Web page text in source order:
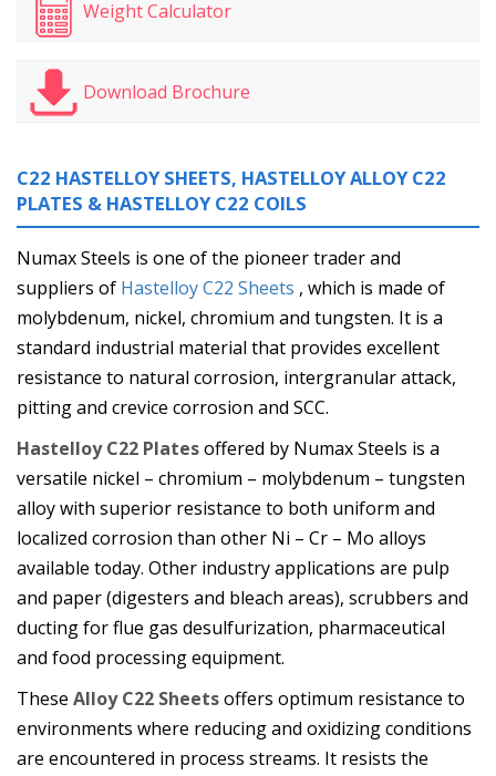
Weight Calculator
Download Brochure
C22 HASTELLOY SHEETS, HASTELLOY ALLOY C22
PLATES & HASTELLOY C22 COILS
Numax Steels is one of the pioneer trader and
suppliers of Hastelloy C22 Sheets , which is made of
molybdenum, nickel, chromium and tungsten. It is a
standard industrial material that provides excellent
resistance to natural corrosion, intergranular attack,
pitting and crevice corrosion and SCC.
Hastelloy C22 Platesoffered by Numax Steels is a
versatile nickel – chromium – molybdenum – tungsten
alloy with superior resistance to both uniform and
localized corrosion than other Ni – Cr – Mo alloys
available today. Other industry applications are pulp
and paper (digesters and bleach areas), scrubbers and
ducting for flue gas desulfurization, pharmaceutical
and food processing equipment.
These Alloy C22 Sheetsoffers optimum resistance to
environments where reducing and oxidizing conditions
are encountered in process streams. It resists the